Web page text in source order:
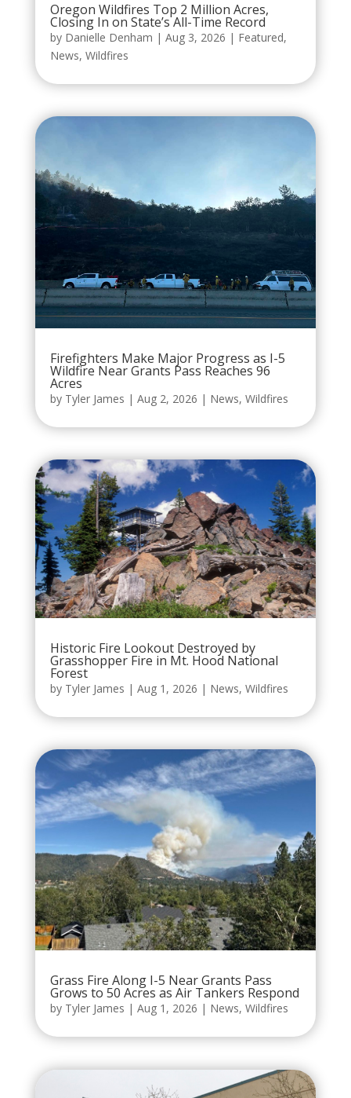
Oregon Wildfires Top 2 Million Acres,
Closing In on State’s All-Time Record
by Danielle Denham | Aug 3, 2026 | Featured,
News, Wildfires
Firefighters Make Major Progress as I-5
Wildfire Near Grants Pass Reaches 96
Acres
by Tyler James | Aug 2, 2026 | News, Wildfires
Historic Fire Lookout Destroyed by
Grasshopper Fire in Mt. Hood National
Forest
by Tyler James | Aug 1, 2026 | News, Wildfires
Grass Fire Along I-5 Near Grants Pass
Grows to 50 Acres as Air Tankers Respond
by Tyler James | Aug 1, 2026 | News, Wildfires